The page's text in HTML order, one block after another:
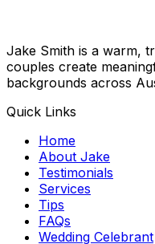
Jake Smith is a warm,
couples create
backgrounds across
Quick Links
Home
About Jake
Testimonials
Services
Tips
FAQs
Wedding Celebrant